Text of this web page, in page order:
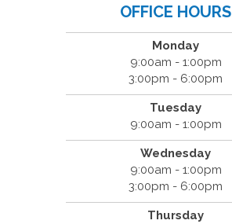
OFFICE HOURS
Monday
9:00am - 1:00pm
3:00pm - 6:00pm
Tuesday
9:00am - 1:00pm
Wednesday
9:00am - 1:00pm
3:00pm - 6:00pm
Thursday